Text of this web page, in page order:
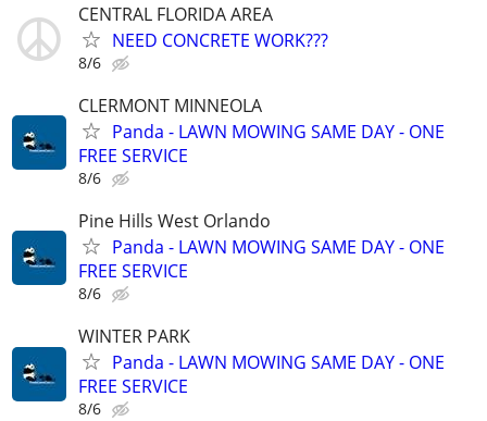
CENTRAL FLORIDA AREA
NEED CONCRETE WORK???
8/6
CLERMONT MINNEOLA
Panda - LAWN MOWING SAME DAY - ONE
FREE SERVICE
8/6
Pine Hills West Orlando
Panda - LAWN MOWING SAME DAY - ONE
FREE SERVICE
8/6
WINTER PARK
Panda - LAWN MOWING SAME DAY - ONE
FREE SERVICE
8/6